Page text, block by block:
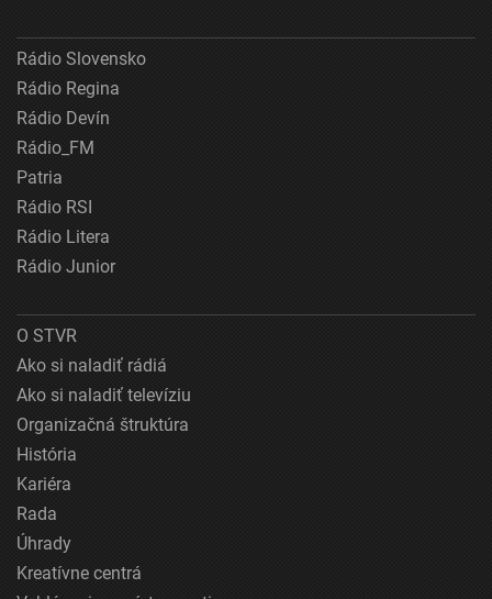
Rádio Slovensko
Rádio Regina
Rádio Devín
Rádio_FM
Patria
Rádio RSI
Rádio Litera
Rádio Junior
O STVR
Ako si naladiť rádiá
Ako si naladiť televíziu
Organizačná štruktúra
História
Kariéra
Rada
Úhrady
Kreatívne centrá